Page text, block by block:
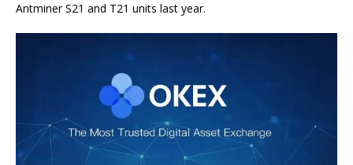
Antminer S21 and T21 units last year.